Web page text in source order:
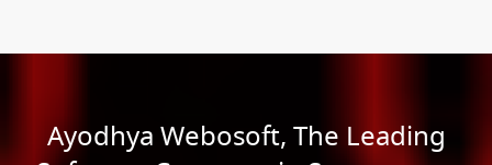
Ayodhya Webosoft, The Leading